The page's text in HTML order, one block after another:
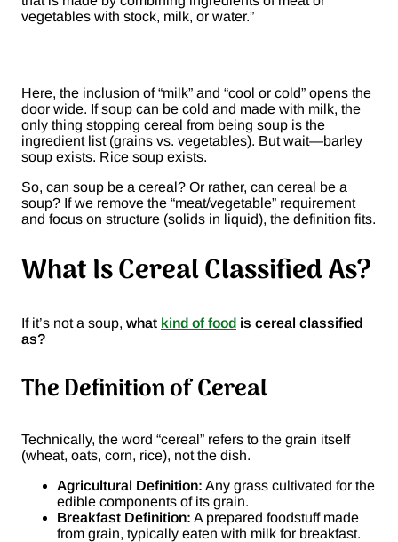
vegetables with stock, milk, or water.”
Here, the inclusion of “milk” and “cool or cold” opens the
door wide. If soup can be cold and made with milk, the
only thing stopping cereal from being soup is the
ingredient list (grains vs. vegetables). But wait—barley
soup exists. Rice soup exists.
So, can soup be a cereal? Or rather, can cereal be a
soup? If we remove the “meat/vegetable” requirement
and focus on structure (solids in liquid), the definition fits.
What Is Cereal Classified As?
If it’s not a soup, what kind of food is cereal classified
as?
The Definition of Cereal
Technically, the word “cereal” refers to the grain itself
(wheat, oats, corn, rice), not the dish.
Agricultural Definition: Any grass cultivated for the
edible components of its grain.
Breakfast Definition: A prepared foodstuff made
from grain, typically eaten with milk for breakfast.